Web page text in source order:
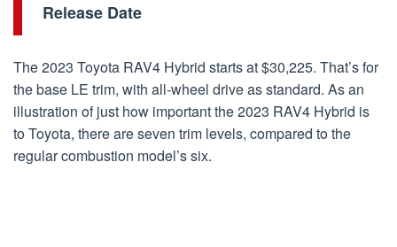
Release Date
The 2023 Toyota RAV4 Hybrid starts at $30,225. That’s for
the base LE trim, with all-wheel drive as standard. As an
illustration of just how important the 2023 RAV4 Hybrid is
to Toyota, there are seven trim levels, compared to the
regular combustion model’s six.